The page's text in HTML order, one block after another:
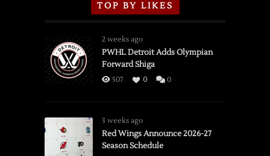
TOP BY LIKES
2 weeks ago
PWHL Detroit Adds Olympian
Forward Shiga
507 0 0
3 weeks ago
Red Wings Announce 2026-27
Season Schedule